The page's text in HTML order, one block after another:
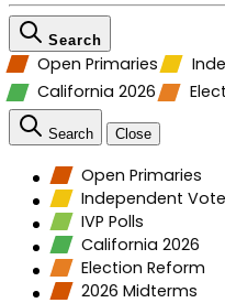
Search
Open Primaries
California 2026
Search Close
Open Primaries
Independent
IVP Polls
California 2026
Election Reform
2026 Midterms